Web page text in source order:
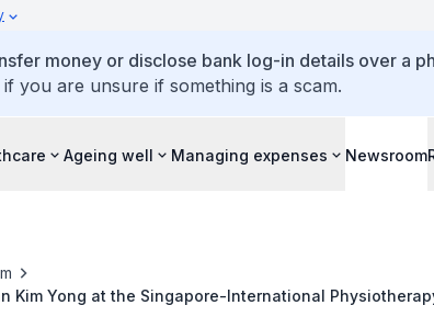
money or disclose bank log-in details over a
you are unsure if something is a scam.
Ageing well Managing expenses Newsroom
Kim Yong at the Singapore-International